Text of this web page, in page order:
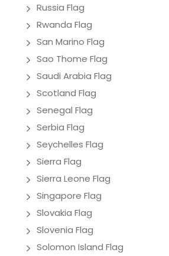
Russia Flag
Rwanda Flag
San Marino Flag
Sao Thome Flag
Saudi Arabia Flag
Scotland Flag
Senegal Flag
Serbia Flag
Seychelles Flag
Sierra Flag
Sierra Leone Flag
Singapore Flag
Slovakia Flag
Slovenia Flag
Solomon Island Flag